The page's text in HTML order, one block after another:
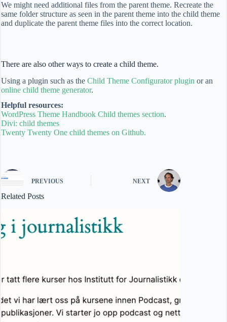
We might need additional files from the parent theme. Recreate the
same folder structure as seen in the parent theme into the child theme
and duplicate the parent theme files into the correct location.
There are also other ways to create a child theme.
Using a plugin such as the Child Theme Configurator plugin or an
online child theme generator.
Helpful resources:
WordPress Theme Handbook Child themes section.
Divi: child themes
Twenty Twenty One child themes on Github.
PREVIOUS NEXT
Related Posts